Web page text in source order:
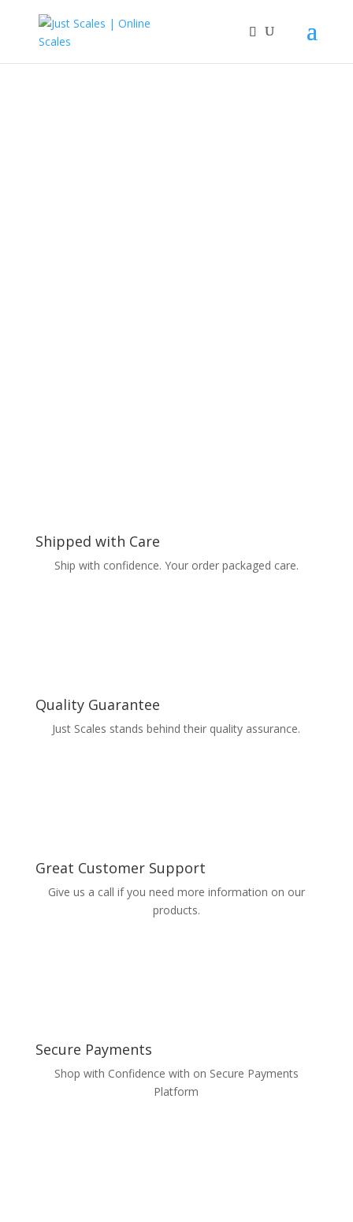
Shipped with Care
Ship with confidence. Your order packaged care.
Quality Guarantee
Just Scales stands behind their quality assurance.
Great Customer Support
Give us a call if you need more information on our
products.
Secure Payments
Shop with Confidence with on Secure Payments
Platform